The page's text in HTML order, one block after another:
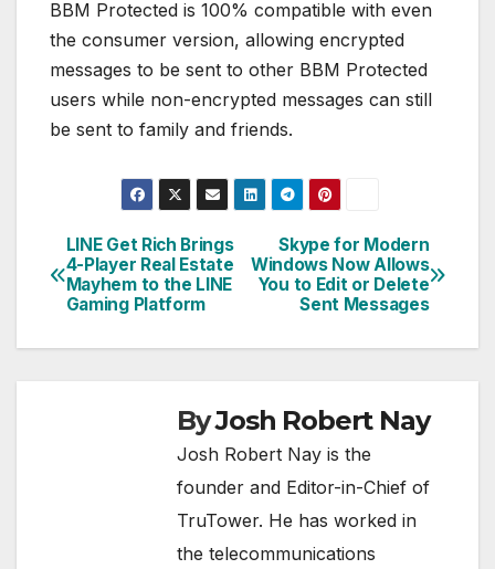
BBM Protected is 100% compatible with even
the consumer version, allowing encrypted
messages to be sent to other BBM Protected
users while non-encrypted messages can still
be sent to family and friends.
Post
navigation
Skype for Modern
Windows Now Allows
You to Edit or Delete
Sent Messages
LINE Get Rich Brings
4-Player Real Estate
Mayhem to the LINE
Gaming Platform
ByJosh Robert Nay
Josh Robert Nay is the
founder and Editor-in-Chief of
TruTower. He has worked in
the telecommunications